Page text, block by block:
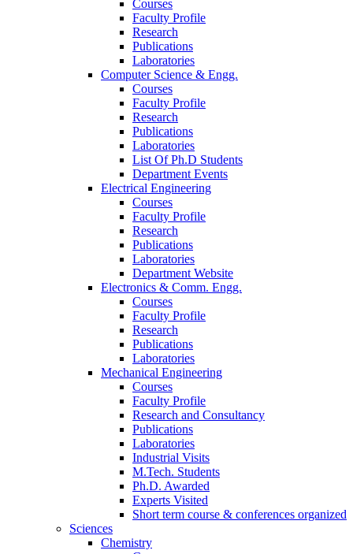
Courses
Faculty Profile
Research
Publications
Laboratories
Computer Science & Engg.
Courses
Faculty Profile
Research
Publications
Laboratories
List Of Ph.D Students
Department Events
Electrical Engineering
Courses
Faculty Profile
Research
Publications
Laboratories
Department Website
Electronics & Comm. Engg.
Courses
Faculty Profile
Research
Publications
Laboratories
Mechanical Engineering
Courses
Faculty Profile
Research and Consultancy
Publications
Laboratories
Industrial Visits
M.Tech. Students
Ph.D. Awarded
Experts Visited
Short term course & conferences organized
Sciences
Chemistry